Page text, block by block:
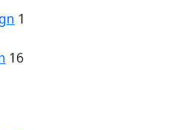
1
16